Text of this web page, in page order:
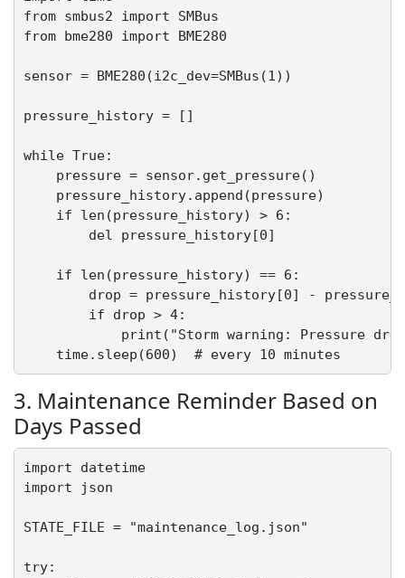
from smbus2 import SMBus
from bme280 import BME280
sensor = BME280(i2c_dev=SMBus(1))
pressure_history = []
while True:
    pressure = sensor.get_pressure()
    pressure_history.append(pressure)
    if len(pressure_history) > 6:
        del pressure_history[0]
    if len(pressure_history) == 6:
drop = pressure_history[0] -
        if drop > 4:
print("Storm warning: Pressure
3. Maintenance Reminder Based on
Days Passed
import datetime
import json
STATE_FILE = "maintenance_log.json"
try: